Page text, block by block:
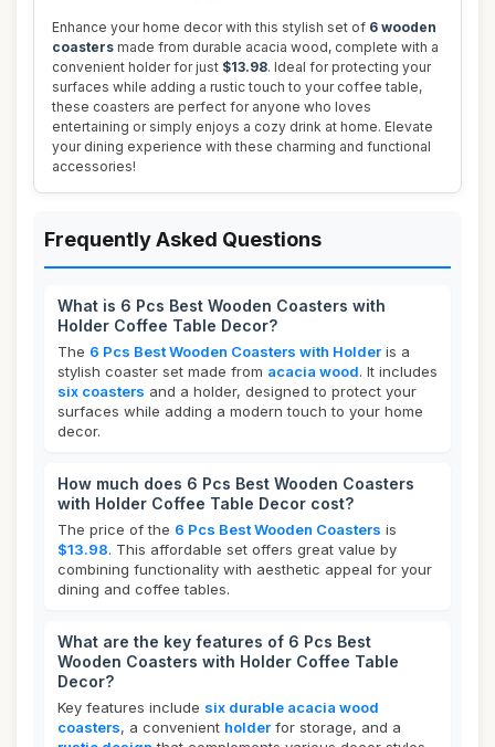
Enhance your home decor with this stylish set of 6 wooden
coasters made from durable acacia wood, complete with a
convenient holder for just $13.98. Ideal for protecting your
surfaces while adding a rustic touch to your coffee table,
these coasters are perfect for anyone who loves
entertaining or simply enjoys a cozy drink at home. Elevate
your dining experience with these charming and functional
accessories!
Frequently Asked Questions
What is 6 Pcs Best Wooden Coasters with
Holder Coffee Table Decor?
The 6 Pcs Best Wooden Coasters with Holder is a
stylish coaster set made from acacia wood. It includes
six coasters and a holder, designed to protect your
surfaces while adding a modern touch to your home
decor.
How much does 6 Pcs Best Wooden Coasters
with Holder Coffee Table Decor cost?
The price of the 6 Pcs Best Wooden Coasters is
$13.98. This affordable set offers great value by
combining functionality with aesthetic appeal for your
dining and coffee tables.
What are the key features of 6 Pcs Best
Wooden Coasters with Holder Coffee Table
Decor?
Key features include six durable acacia wood
coasters, a convenient holder for storage, and a